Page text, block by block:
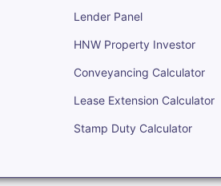
Lender Panel
HNW Property Investor
Conveyancing Calculator
Lease Extension Calculator
Stamp Duty Calculator